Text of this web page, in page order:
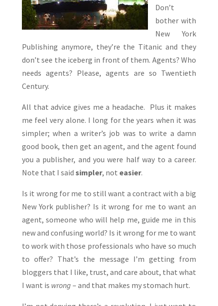
Don’t
bother with
New York
Publishing anymore, they’re the Titanic and they
don’t see the iceberg in front of them. Agents? Who
needs agents? Please, agents are so Twentieth
Century.
All that advice gives me a headache. Plus it makes
me feel very alone. I long for the years when it was
simpler; when a writer’s job was to write a damn
good book, then get an agent, and the agent found
you a publisher, and you were half way to a career.
Note that I said simpler, not easier.
Is it wrong for me to still want a contract with a big
New York publisher? Is it wrong for me to want an
agent, someone who will help me, guide me in this
new and confusing world? Is it wrong for me to want
to work with those professionals who have so much
to offer? That’s the message I’m getting from
bloggers that I like, trust, and care about, that what
I want is wrong – and that makes my stomach hurt.